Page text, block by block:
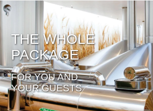
THE WHOLE
PACKAGE
FOR YOU AND
YOUR GUESTS